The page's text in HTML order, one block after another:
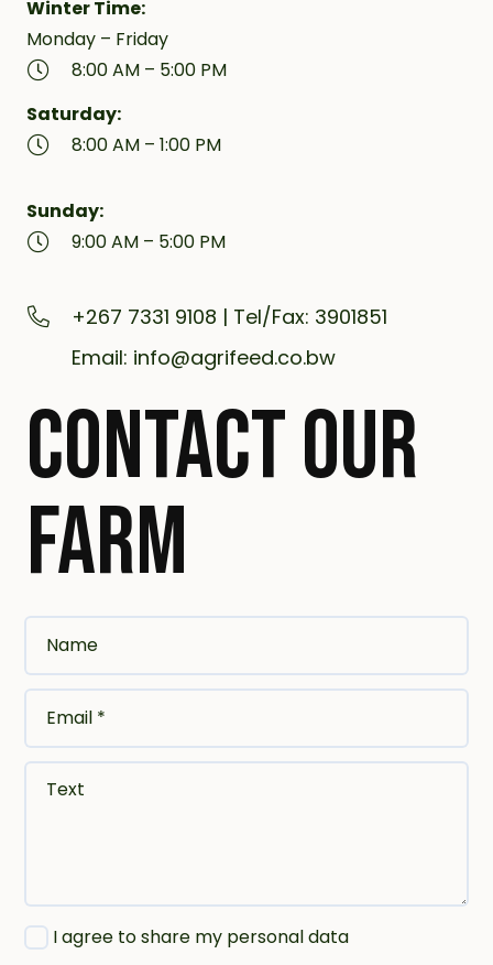
Winter Time:
Monday – Friday
8:00 AM – 5:00 PM
Saturday:
8:00 AM – 1:00 PM
Sunday:
9:00 AM – 5:00 PM
+267 7331 9108 | Tel/Fax: 3901851
Email: info@agrifeed.co.bw
CONTACT OUR
FARM
Name
Email *
Text
I agree to share my personal data